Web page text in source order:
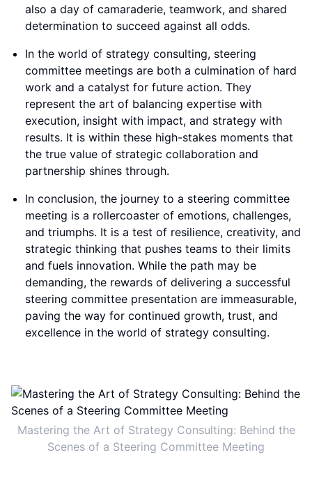
also a day of camaraderie, teamwork, and shared
determination to succeed against all odds.
In the world of strategy consulting, steering
committee meetings are both a culmination of hard
work and a catalyst for future action. They
represent the art of balancing expertise with
execution, insight with impact, and strategy with
results. It is within these high-stakes moments that
the true value of strategic collaboration and
partnership shines through.
In conclusion, the journey to a steering committee
meeting is a rollercoaster of emotions, challenges,
and triumphs. It is a test of resilience, creativity, and
strategic thinking that pushes teams to their limits
and fuels innovation. While the path may be
demanding, the rewards of delivering a successful
steering committee presentation are immeasurable,
paving the way for continued growth, trust, and
excellence in the world of strategy consulting.
Mastering the Art of Strategy Consulting: Behind the
Scenes of a Steering Committee Meeting